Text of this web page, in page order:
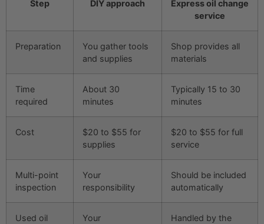
Step DIY approach
Express oil change
service
Preparation
You gather tools
and supplies
Shop provides all
materials
Time
required
About 30
minutes
Typically 15 to 30
minutes
Cost
$20 to $55 for
supplies
$20 to $55 for full
service
Multi-point
inspection
Your
responsibility
Should be included
automatically
Used oil
Your
Handled by the